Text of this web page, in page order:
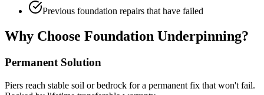
Previous foundation repairs that have failed
Why Choose Foundation Underpinning?
Permanent Solution
Piers reach stable soil or bedrock for a permanent fix that won't fail.